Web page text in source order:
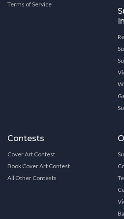
Terms of Service
Contests
Cover Art Contest
Book Cover Art Contest
All Other Contests